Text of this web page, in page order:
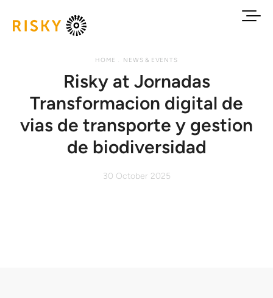
HOME NEWS & EVENTS
Risky at Jornadas
Transformacion digital de
vias de transporte y gestion
de biodiversidad
30 October 2025